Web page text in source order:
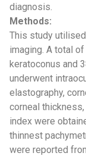
diagnosis.
Methods:
This study
imaging. A total
keratoconus and
underwent
elastography,
corneal
index were
thinnest
were reported